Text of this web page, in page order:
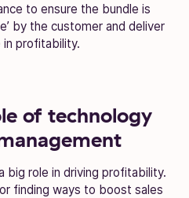
to ensure the bundle is
by the customer and deliver
profitability.
of technology
big role in driving profitability.
finding ways to boost sales